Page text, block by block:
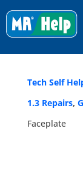
Tech Self
1.3 Repairs,
Faceplate